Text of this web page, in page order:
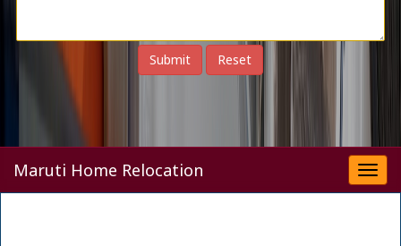
Maruti Home Relocation